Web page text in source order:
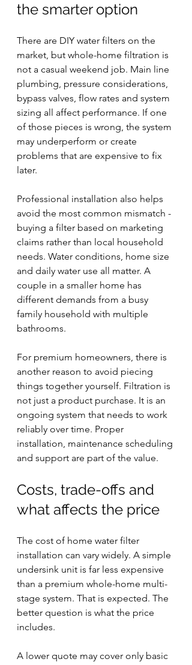
the smarter option
There are DIY water filters on the
market, but whole-home filtration is
not a casual weekend job. Main line
plumbing, pressure considerations,
bypass valves, flow rates and system
sizing all affect performance. If one
of those pieces is wrong, the system
may underperform or create
problems that are expensive to fix
later.
Professional installation also helps
avoid the most common mismatch -
buying a filter based on marketing
claims rather than local household
needs. Water conditions, home size
and daily water use all matter. A
couple in a smaller home has
different demands from a busy
family household with multiple
bathrooms.
For premium homeowners, there is
another reason to avoid piecing
things together yourself. Filtration is
not just a product purchase. It is an
ongoing system that needs to work
reliably over time. Proper
installation, maintenance scheduling
and support are part of the value.
Costs, trade-offs and
what affects the price
The cost of home water filter
installation can vary widely. A simple
undersink unit is far less expensive
than a premium whole-home multi-
stage system. That is expected. The
better question is what the price
includes.
A lower quote may cover only basic